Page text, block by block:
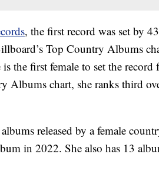
, the first record was set by
Top Country Albums
the first female to set the record
Albums chart, she ranks third
released by a female
in 2022. She also has 13